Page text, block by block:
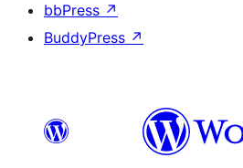
bbPress ↗
BuddyPress ↗